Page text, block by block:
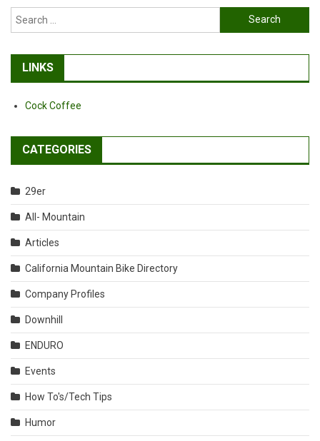
Search
for:
LINKS
Cock Coffee
CATEGORIES
29er
All- Mountain
Articles
California Mountain Bike Directory
Company Profiles
Downhill
ENDURO
Events
How To's/Tech Tips
Humor